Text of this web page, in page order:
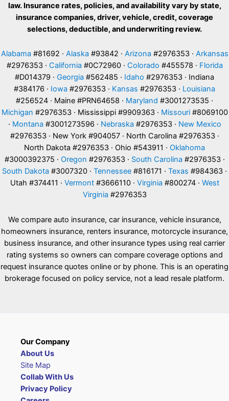
law. Insurance rates, policies, and availability vary by state,
insurance companies, driver, vehicle, credit, coverage
selections, deductible, and underwriting review.
Alabama #81692 · Alaska #93842 · Arizona #2976353 · Arkansas
#2976353 · California #0C72960 · Colorado #455578 · Florida
#D014379 · Georgia #562485 · Idaho #2976353 · Indiana
#384176 · Iowa #2976353 · Kansas #2976353 · Louisiana
#256524 · Maine #PRN64658 · Maryland #3001273535 ·
Michigan #2976353 · Mississippi #9909363 · Missouri#8069100
· Montana #3001273596 · Nebraska #2976353 · New Mexico
#2976353 · New York #904057 · North Carolina #2976353 ·
North Dakota #2976353 · Ohio #543911 · Oklahoma
#3000392375 · Oregon #2976353 · South Carolina #2976353 ·
South Dakota #3007320 · Tennessee #816171 · Texas #984363 ·
Utah #374411 · Vermont#3666110 · Virginia #800274 · West
Virginia #2976353
We compare auto insurance, car insurance, vehicle insurance,
homeowners insurance, renters insurance, motorcycle insurance,
business insurance, and other insurance types using real carrier
rating systems so owners can compare coverage options and
request insurance quotes online or by phone. This is an operating
brokerage focused on policy service, not a lead resale platform.
Our Company
About Us
Site Map
Collab With Us
Privacy Policy